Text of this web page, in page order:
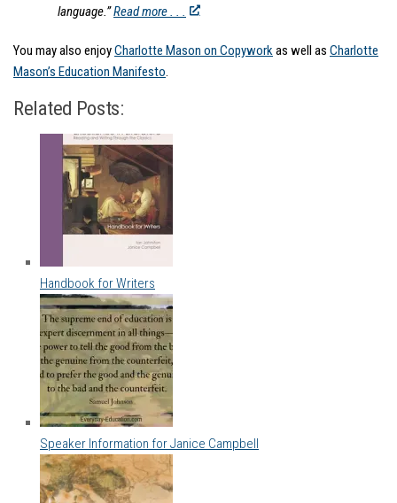
language.”Read more . . .
You may also enjoyCharlotte Mason on Copywork as well as Charlotte
Mason’s Education Manifesto
Related Posts:
Handbook for Writers
Speaker Information for Janice Campbell